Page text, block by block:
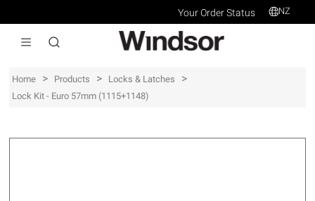
Your Order Status NZ
Home > Products > Locks & Latches >
Lock Kit - Euro 57mm (1115+1148)